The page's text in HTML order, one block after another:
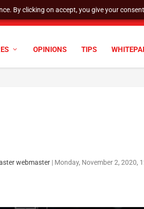
By clicking on accept, you give your
OPINIONS TIPS
webmaster| Monday, November 2, 2020,